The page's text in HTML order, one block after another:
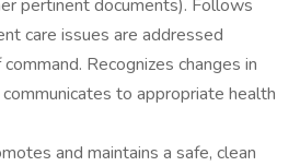
pertinent documents). Follows
care issues are addressed
Recognizes changes in
to appropriate health
and maintains a safe, clean